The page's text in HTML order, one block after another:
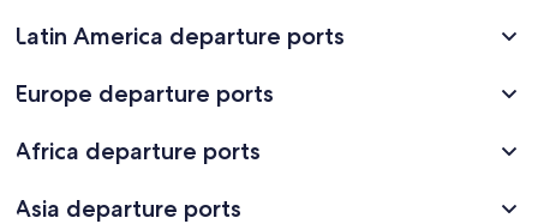
Latin America departure ports
Europe departure ports
Africa departure ports
Asia departure ports